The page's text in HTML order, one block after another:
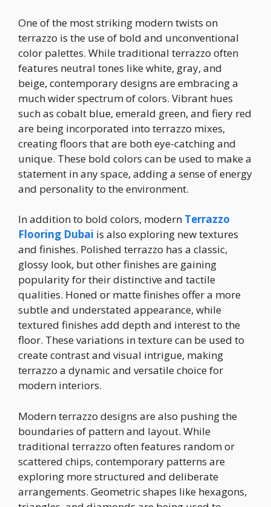
One of the most striking modern twists on
terrazzo is the use of bold and unconventional
color palettes. While traditional terrazzo often
features neutral tones like white, gray, and
beige, contemporary designs are embracing a
much wider spectrum of colors. Vibrant hues
such as cobalt blue, emerald green, and fiery red
are being incorporated into terrazzo mixes,
creating floors that are both eye-catching and
unique. These bold colors can be used to make a
statement in any space, adding a sense of energy
and personality to the environment.
In addition to bold colors, modern Terrazzo
Flooring Dubai is also exploring new textures
and finishes. Polished terrazzo has a classic,
glossy look, but other finishes are gaining
popularity for their distinctive and tactile
qualities. Honed or matte finishes offer a more
subtle and understated appearance, while
textured finishes add depth and interest to the
floor. These variations in texture can be used to
create contrast and visual intrigue, making
terrazzo a dynamic and versatile choice for
modern interiors.
Modern terrazzo designs are also pushing the
boundaries of pattern and layout. While
traditional terrazzo often features random or
scattered chips, contemporary patterns are
exploring more structured and deliberate
arrangements. Geometric shapes like hexagons,